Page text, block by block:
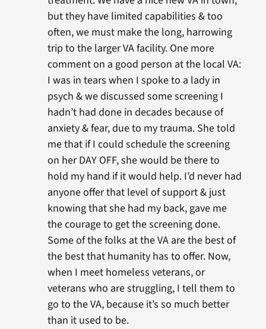
but they have limited capabilities & too
often, we must make the long, harrowing
trip to the larger VA facility. One more
comment on a good person at the local VA:
I was in tears when I spoke to a lady in
psych & we discussed some screening I
hadn’t had done in decades because of
anxiety & fear, due to my trauma. She told
me that if I could schedule the screening
on her DAY OFF, she would be there to
hold my hand if it would help. I’d never had
anyone offer that level of support & just
knowing that she had my back, gave me
the courage to get the screening done.
Some of the folks at the VA are the best of
the best that humanity has to offer. Now,
when I meet homeless veterans, or
veterans who are struggling, I tell them to
go to the VA, because it’s so much better
than it used to be.